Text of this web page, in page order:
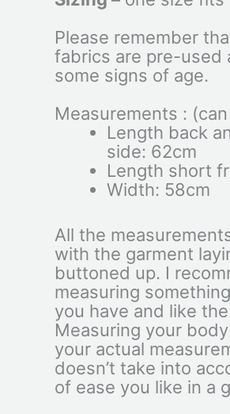
Please remember
fabrics are pre-used
some signs of age.
Measurements :
Length back
side: 62cm
Length short
Width: 58cm
All the
with the garment
buttoned up. I
measuring
you have and like
Measuring your
your actual
doesn’t take into
of ease you like in a